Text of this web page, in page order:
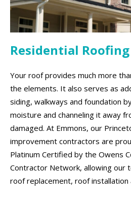
Residential Roofing
Your roof provides much more
the elements. It also serves as
siding, walkways and foundation
moisture and channeling it away
damaged. At Emmons, our
improvement contractors are
Platinum Certified by the Owens
Contractor Network, allowing our
roof replacement, roof